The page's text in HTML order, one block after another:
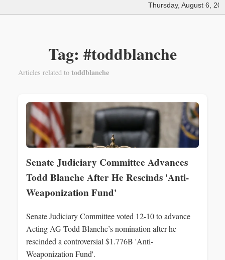
Thursday, August 6,
Tag: #toddblanche
Articles related to toddblanche
Senate Judiciary Committee Advances
Todd Blanche After He Rescinds 'Anti-
Weaponization Fund'
Senate Judiciary Committee voted 12-10 to advance
Acting AG Todd Blanche’s nomination after he
rescinded a controversial $1.776B 'Anti-
Weaponization Fund'.